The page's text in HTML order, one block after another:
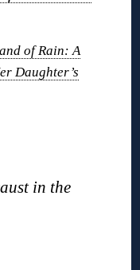
of Rain: A
Daughter’s
in the